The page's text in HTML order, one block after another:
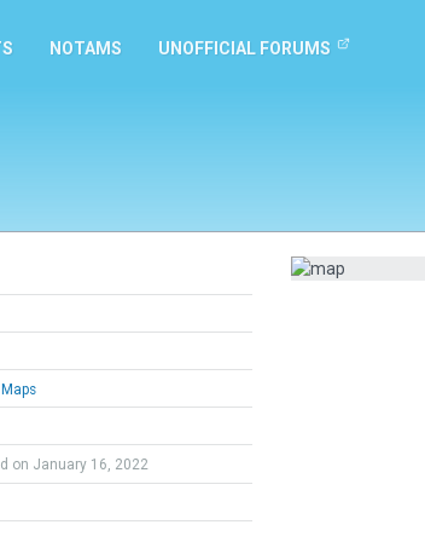
NOTAMS UNOFFICIAL FORUMS
on January 16, 2022